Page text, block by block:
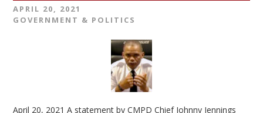
APRIL 20, 2021
GOVERNMENT & POLITICS
April 20, 2021 A statement by CMPD Chief Johnny Jennings